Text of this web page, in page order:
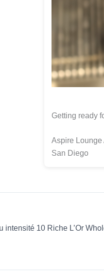
Getting ready
Aspire Lounge
San Diego